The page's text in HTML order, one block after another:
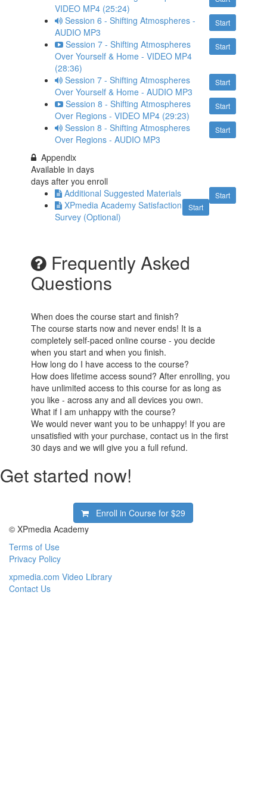
VIDEO MP4 (25:24)
Start
Session 6 - Shifting Atmospheres -
AUDIO MP3
Start
Session 7 - Shifting Atmospheres
Over Yourself & Home - VIDEO MP4
(28:36)
Start
Session 7 - Shifting Atmospheres
Over Yourself & Home - AUDIO MP3
Start
Session 8 - Shifting Atmospheres
Over Regions - VIDEO MP4 (29:23)
Start
Session 8 - Shifting Atmospheres
Over Regions - AUDIO MP3
Appendix
Available indays
days after you enroll
Start
Additional Suggested Materials
Start
XPmedia Academy Satisfaction
Survey (Optional)
Frequently Asked
Questions
When does the course start and finish?
The course starts now and never ends! It is a
completely self-paced online course - you decide
when you start and when you finish.
How long do I have access to the course?
How does lifetime access sound? After enrolling, you
have unlimited access to this course for as long as
you like - across any and all devices you own.
What if I am unhappy with the course?
We would never want you to be unhappy! If you are
unsatisfied with your purchase, contact us in the first
30 days and we will give you a full refund.
Get started now!
Enroll in Course for$29
© XPmedia Academy
Terms of Use
Privacy Policy
xpmedia.com Video Library
Contact Us